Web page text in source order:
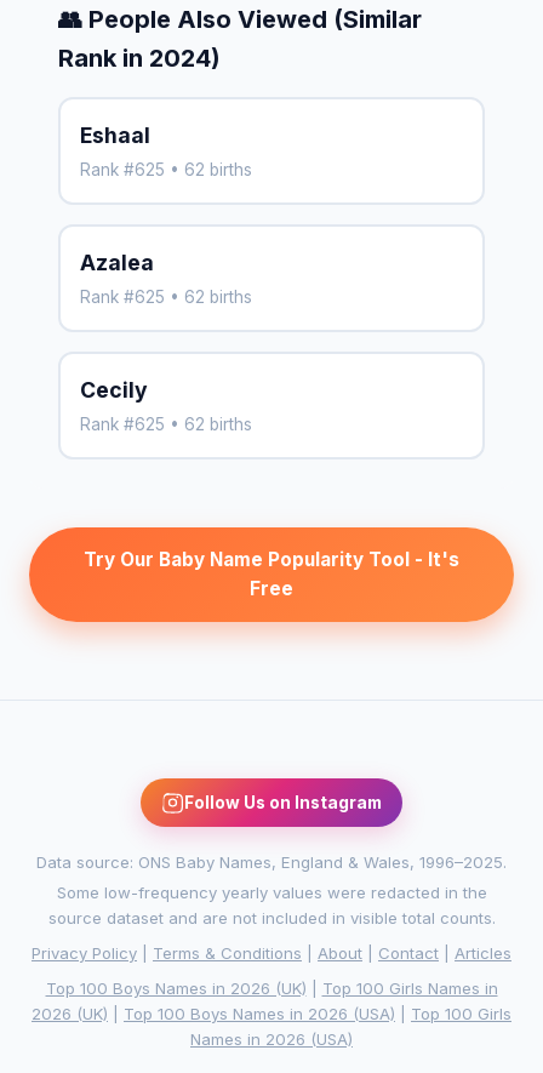
👥 People Also Viewed (Similar
Rank in 2024)
Eshaal
Rank #625 • 62 births
Azalea
Rank #625 • 62 births
Cecily
Rank #625 • 62 births
Try Our Baby Name Popularity Tool - It's
Free
Follow Us on Instagram
Data source: ONS Baby Names, England & Wales, 1996–2025.
Some low-frequency yearly values were redacted in the
source dataset and are not included in visible total counts.
Privacy Policy
Terms & Conditions About Contact
Articles
Top 100 Boys Names in 2026 (UK)
Top 100 Girls Names in
2026 (UK)
Top 100 Boys Names in 2026 (USA)
Top 100 Girls
Names in 2026 (USA)